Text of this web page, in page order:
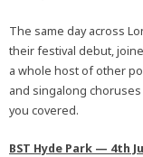
The same day across
their festival debut,
a whole host of other
and singalong
you covered.
BST Hyde Park — 4th